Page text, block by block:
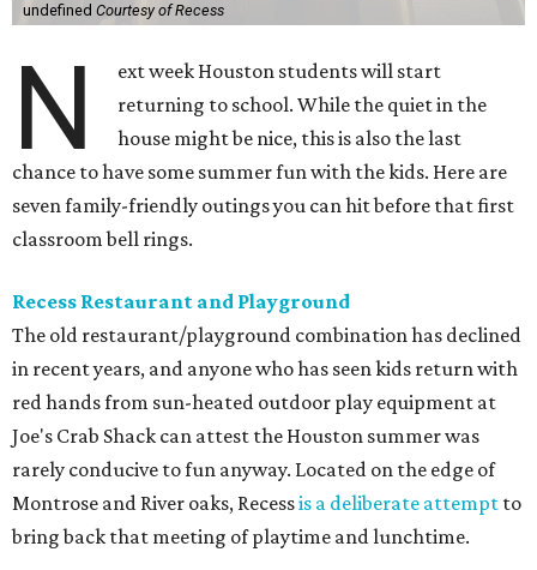
undefined Courtesy of Recess
N
ext week Houston students will start
returning to school. While the quiet in the
house might be nice, this is also the last
chance to have some summer fun with the kids. Here are
seven family-friendly outings you can hit before that first
classroom bell rings.
Recess Restaurant and Playground
The old restaurant/playground combination has declined
in recent years, and anyone who has seen kids return with
red hands from sun-heated outdoor play equipment at
Joe's Crab Shack can attest the Houston summer was
rarely conducive to fun anyway. Located on the edge of
Montrose and River oaks, Recessis a deliberate attempt to
bring back that meeting of playtime and lunchtime.